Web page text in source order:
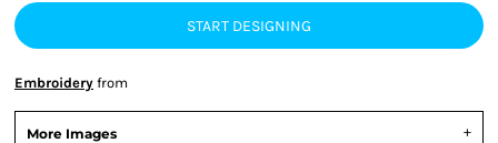
START DESIGNING
Embroidery from
More Images